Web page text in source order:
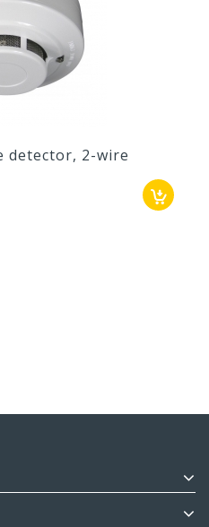
detector, 2-wire